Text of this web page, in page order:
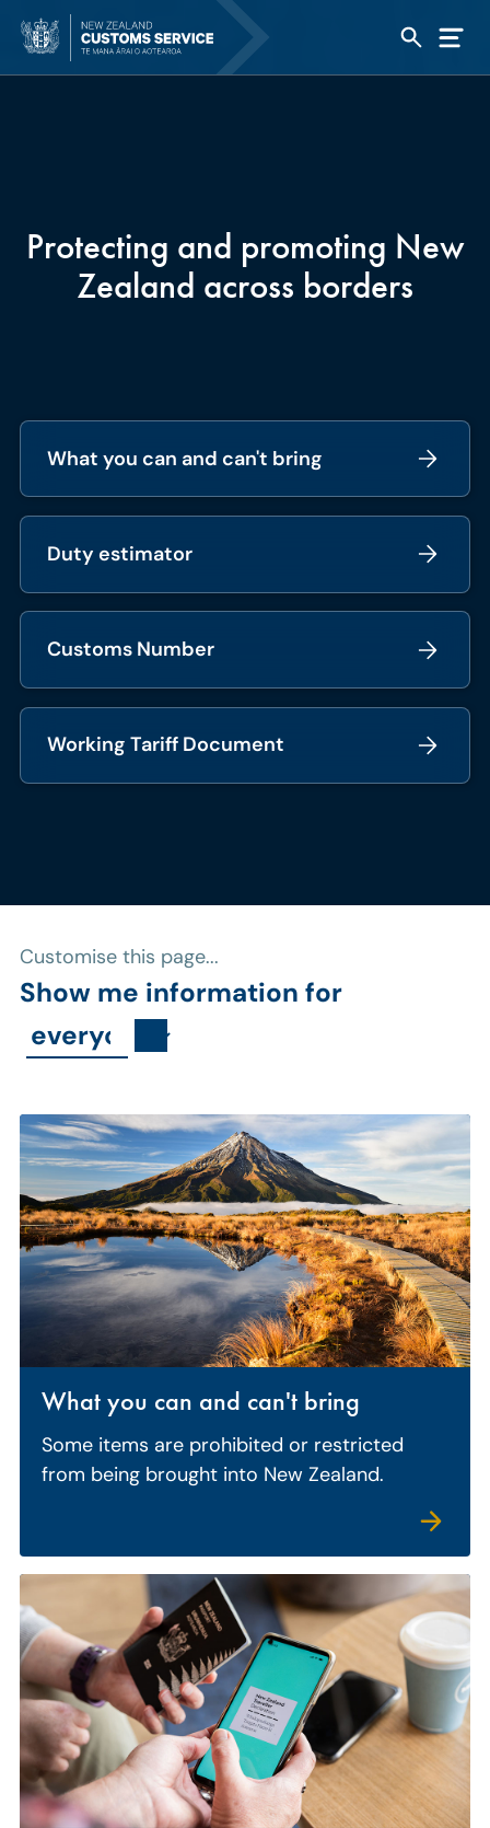
Protecting and promoting New
Zealand across borders
What you can and can't bring
Duty estimator
Customs Number
Working Tariff Document
Customise this page...
Show me information for
What you can and can't bring
Some items are prohibited or restricted
from being brought into New Zealand.